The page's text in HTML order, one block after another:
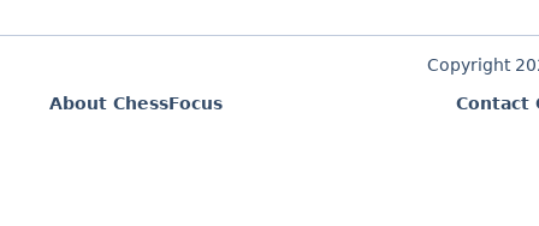
Copyright
About ChessFocus
Contact